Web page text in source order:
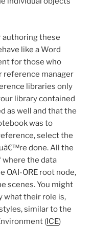
authoring these
like a Word
for those who
reference manager
libraries only
library contained
as well and that the
was to
select the
done. All the
the data
OAI-ORE root node,
scenes. You might
what their role is,
similar to the
(ICE)